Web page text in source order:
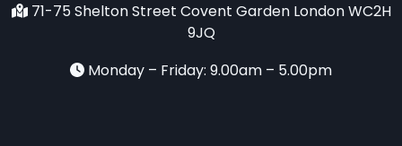
71-75 Shelton Street​ Covent Garden London WC2H
9JQ
Monday – Friday: 9.00am – 5.00pm